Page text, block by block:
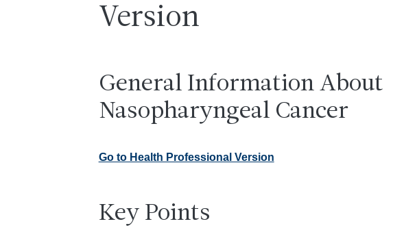
Version
General Information About
Nasopharyngeal Cancer
Go to Health Professional Version
Key Points